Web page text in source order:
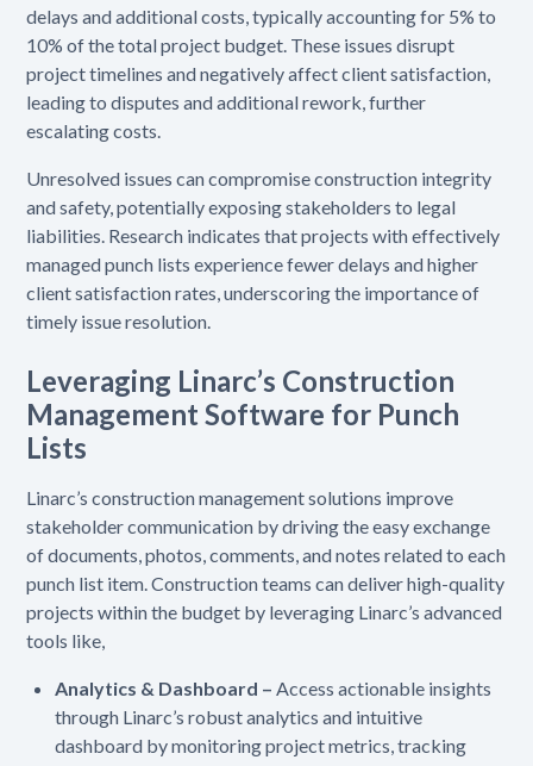
delays and additional costs, typically accounting for 5% to
10% of the total project budget. These issues disrupt
project timelines and negatively affect client satisfaction,
leading to disputes and additional rework, further
escalating costs.
Unresolved issues can compromise construction integrity
and safety, potentially exposing stakeholders to legal
liabilities. Research indicates that projects with effectively
managed punch lists experience fewer delays and higher
client satisfaction rates, underscoring the importance of
timely issue resolution.
Leveraging Linarc’s Construction
Management Software for Punch
Lists
Linarc’s construction management solutions improve
stakeholder communication by driving the easy exchange
of documents, photos, comments, and notes related to each
punch list item. Construction teams can deliver high-quality
projects within the budget by leveraging Linarc’s advanced
tools like,
Analytics & Dashboard –Access actionable insights
through Linarc’s robust analytics and intuitive
dashboard by monitoring project metrics, tracking